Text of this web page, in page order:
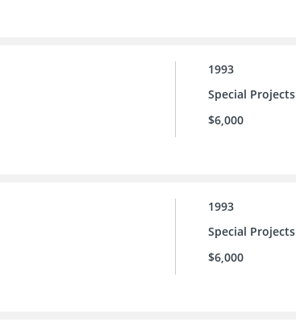
1993
Special Projects
$6,000
1993
Special Projects
$6,000